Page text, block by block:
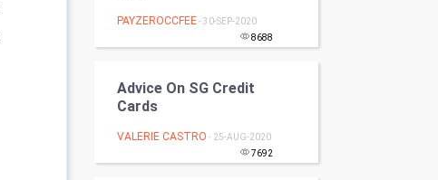
Chinese Tarro Card
PPC
Mobile Marketing
PAYZEROCCFEE - 30-SEP-2020
8688
Advice On SG Credit
Cards
VALERIE CASTRO - 25-AUG-2020
7692